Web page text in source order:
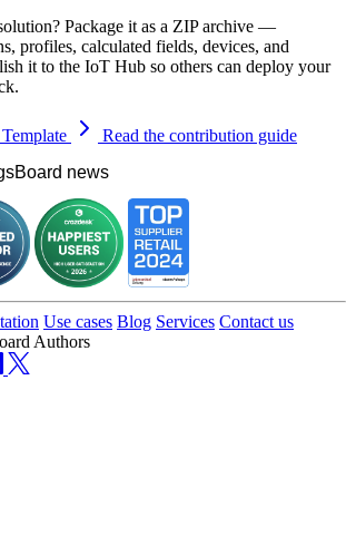
Package it as a ZIP archive —
profiles, calculated fields, devices, and
it to the IoT Hub so others can deploy your
Read the contribution guide
news
Use cases Blog Services Contact us
Authors